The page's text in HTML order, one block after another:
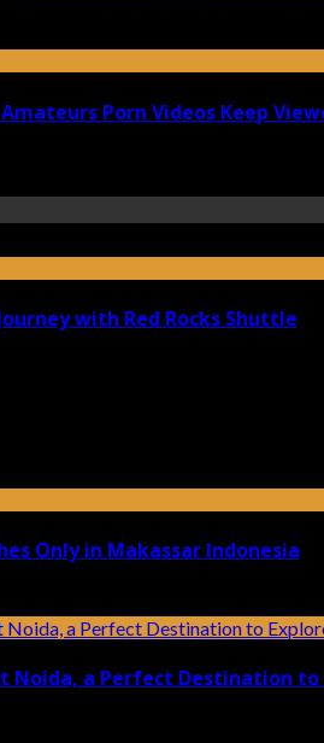
Porn Videos Keep
with Red Rocks Shuttle
Only in Makassar Indonesia
Noida, a Perfect Destination to